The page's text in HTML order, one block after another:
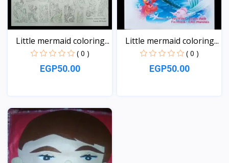
Little mermaid coloring...
( 0 )
EGP50.00
View
Little mermaid coloring...
( 0 )
EGP50.00